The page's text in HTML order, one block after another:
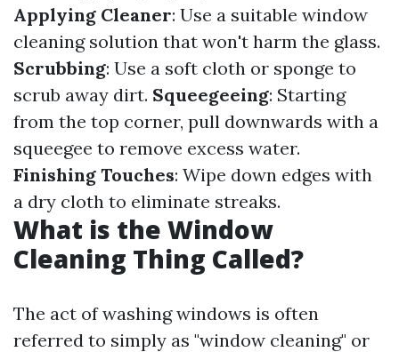
Applying Cleaner: Use a suitable window
cleaning solution that won't harm the glass.
Scrubbing: Use a soft cloth or sponge to
scrub away dirt. Squeegeeing: Starting
from the top corner, pull downwards with a
squeegee to remove excess water.
Finishing Touches: Wipe down edges with
a dry cloth to eliminate streaks.
What is the Window
Cleaning Thing Called?
The act of washing windows is often
referred to simply as "window cleaning" or